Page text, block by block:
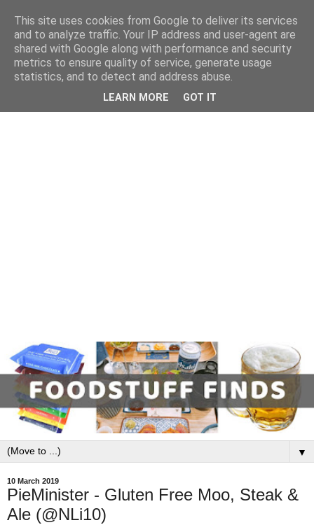
▼
10 March 2019
PieMinister - Gluten Free Moo, Steak &
Ale (@NLi10)
This site uses cookies from Google to deliver its services
and to analyze traffic. Your IP address and user-agent are
shared with Google along with performance and security
metrics to ensure quality of service, generate usage
statistics, and to detect and address abuse.
LEARN MORE GOT IT